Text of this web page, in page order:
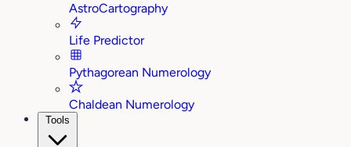
AstroCartography
Life Predictor
Pythagorean Numerology
Chaldean Numerology
Tools